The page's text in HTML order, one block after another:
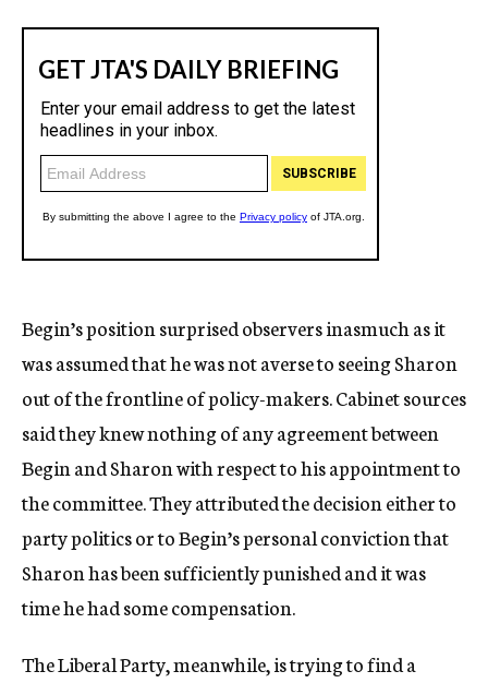
Begin’s position surprised observers inasmuch as it
was assumed that he was not averse to seeing Sharon
out of the frontline of policy-makers. Cabinet sources
said they knew nothing of any agreement between
Begin and Sharon with respect to his appointment to
the committee. They attributed the decision either to
party politics or to Begin’s personal conviction that
Sharon has been sufficiently punished and it was
time he had some compensation.
The Liberal Party, meanwhile, is trying to find a